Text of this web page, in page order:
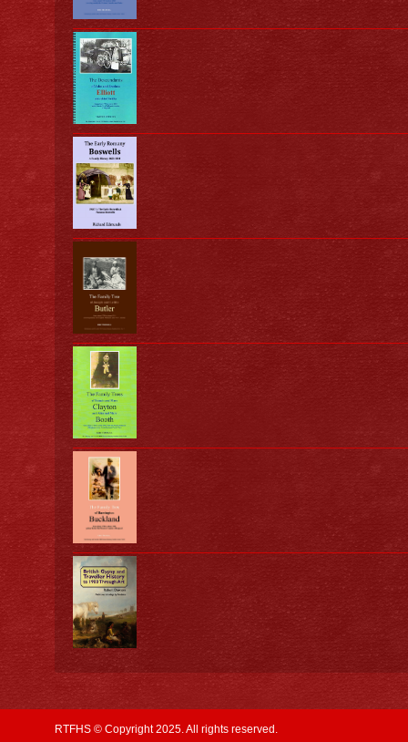
RTFHS © Copyright 2025. All rights reserved.